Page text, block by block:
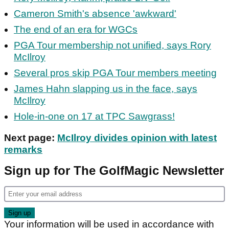
Cameron Smith's absence 'awkward'
The end of an era for WGCs
PGA Tour membership not unified, says Rory
McIlroy
Several pros skip PGA Tour members meeting
James Hahn slapping us in the face, says
McIlroy
Hole-in-one on 17 at TPC Sawgrass!
Next page: McIlroy divides opinion with latest
remarks
Sign up for The GolfMagic Newsletter
Your information will be used in accordance with